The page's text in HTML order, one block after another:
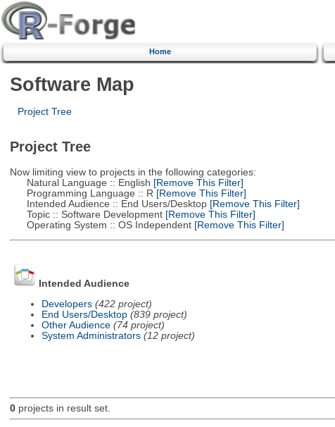
Home
Software Map
Project Tree
Project Tree
Now limiting view to projects in the following categories:
Natural Language :: English [Remove This Filter]
Programming Language :: R [Remove This Filter]
Intended Audience :: End Users/Desktop[Remove This Filter]
Topic :: Software Development[Remove This Filter]
Operating System :: OS Independent[Remove This Filter]
Intended Audience
Developers (422 project)
End Users/Desktop (839 project)
Other Audience (74 project)
System Administrators (12 project)
0projects in result set.